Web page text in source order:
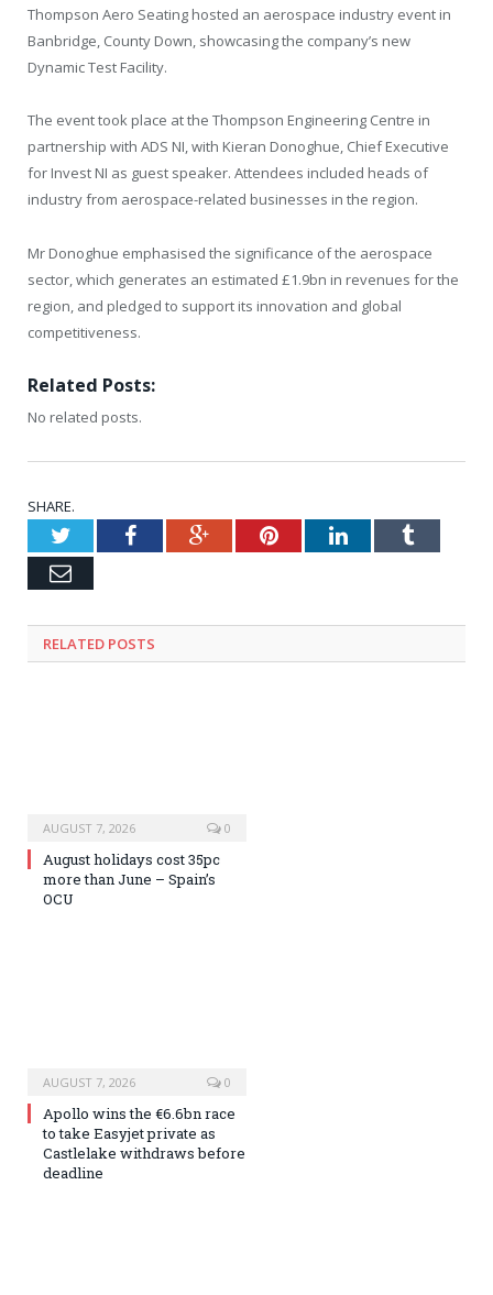
Thompson Aero Seating hosted an aerospace industry event in
Banbridge, County Down, showcasing the company’s new
Dynamic Test Facility.
The event took place at the Thompson Engineering Centre in
partnership with ADS NI, with Kieran Donoghue, Chief Executive
for Invest NI as guest speaker. Attendees included heads of
industry from aerospace-related businesses in the region.
Mr Donoghue emphasised the significance of the aerospace
sector, which generates an estimated £1.9bn in revenues for the
region, and pledged to support its innovation and global
competitiveness.
Related Posts:
No related posts.
SHARE.
TwitterFacebookGoogle+PinterestLinkedInTumblr
Email
RELATED POSTS
AUGUST 7, 2026 0
August holidays cost 35pc
more than June – Spain’s
OCU
AUGUST 7, 2026 0
Apollo wins the €6.6bn race
to take Easyjet private as
Castlelake withdraws before
deadline